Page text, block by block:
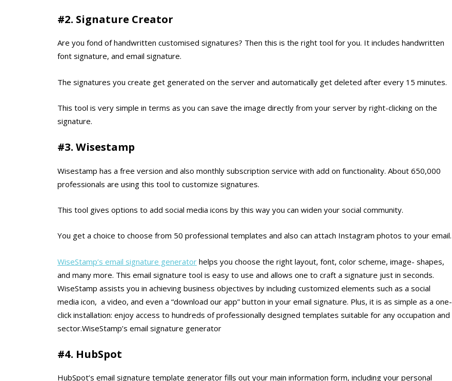
#2. Signature Creator
Are you fond of handwritten customised signatures? Then this is the right tool for you. It includes handwritten
font signature, and email signature.
The signatures you create get generated on the server and automatically get deleted after every 15 minutes.
This tool is very simple in terms as you can save the image directly from your server by right-clicking on the
signature.
#3. Wisestamp
Wisestamp has a free version and also monthly subscription service with add on functionality. About 650,000
professionals are using this tool to customize signatures.
This tool gives options to add social media icons by this way you can widen your social community.
You get a choice to choose from 50 professional templates and also can attach Instagram photos to your email.
WiseStamp’s email signature generator helps you choose the right layout, font, color scheme, image- shapes,
and many more. This email signature tool is easy to use and allows one to craft a signature just in seconds.
WiseStamp assists you in achieving business objectives by including customized elements such as a social
media icon, a video, and even a “download our app” button in your email signature. Plus, it is as simple as a one-
click installation: enjoy access to hundreds of professionally designed templates suitable for any occupation and
sector.WiseStamp’s email signature generator
#4. HubSpot
HubSpot’s email signature template generator fills out your main information form, including your personal